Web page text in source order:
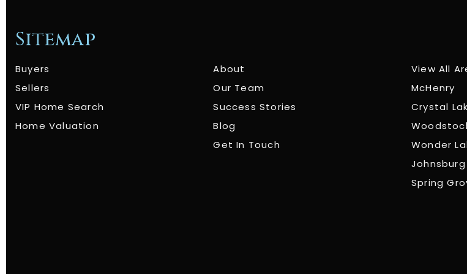
Sitemap
Buyers
Sellers
VIP Home Search
Home Valuation
About
Our Team
Success Stories
Blog
Get In Touch
View All
McHenry
Crystal
Wonder
Johnsburg
Spring